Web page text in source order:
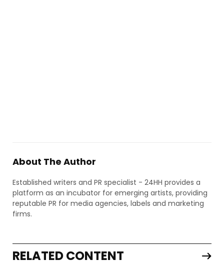
About The Author
Established writers and PR specialist - 24HH provides a
platform as an incubator for emerging artists, providing
reputable PR for media agencies, labels and marketing
firms.
RELATED CONTENT